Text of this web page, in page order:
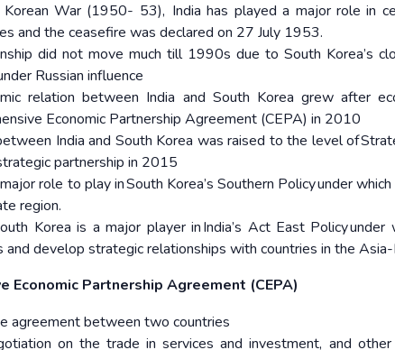
Korean War (1950- 53), India has played a major role in
and the ceasefire was declared on 27 July 1953.
did not move much till 1990s due to South Korea’s
Russian influence
relation between India and South Korea grew after
Economic Partnership Agreement (CEPA) in 2010
India and South Korea was raised to the level of
partnership in 2015
role to play in South Korea’s Southern Policy under
region.
Korea is a major player in India’s Act East Policy
and develop strategic relationships with countries in the Asia-
Economic Partnership Agreement (CEPA)
agreement between two countries
on the trade in services and investment, and